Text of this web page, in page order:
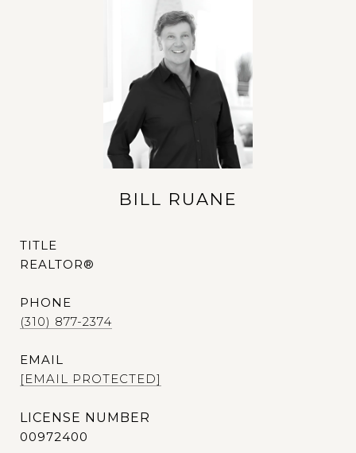
BILL RUANE
TITLE
REALTOR®
PHONE
(310) 877-2374
EMAIL
[EMAIL PROTECTED]
00972400